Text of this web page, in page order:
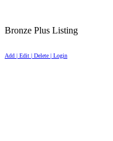
Bronze Plus Listing
Add | Edit | Delete | Login